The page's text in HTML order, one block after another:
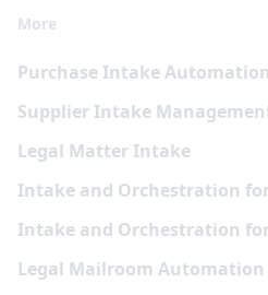
More
Purchase Intake Automation
Supplier Intake
Legal Matter Intake
Intake and Orchestration
Intake and Orchestration for
Legal Mailroom Automation